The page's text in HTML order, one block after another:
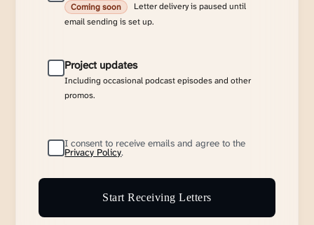
Coming soon
Letter delivery is paused until
email sending is set up.
Project updates
Including occasional podcast episodes and other
promos.
I consent to receive emails and agree to the
Privacy Policy.
Start Receiving Letters